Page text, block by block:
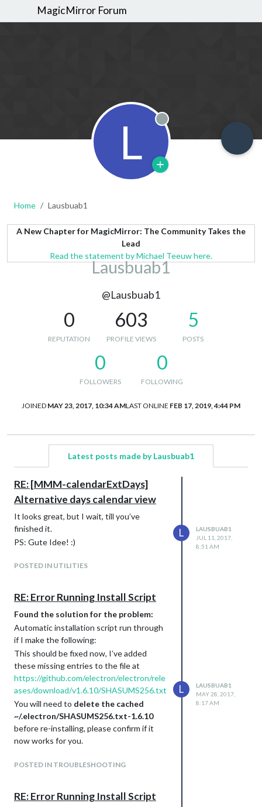
MagicMirror Forum
L Offline
Home Lausbuab1
A New Chapter for MagicMirror: The Community Takes the
Lead
Read the statement by Michael Teeuw here.
Lausbuab1
@Lausbuab1
0
REPUTATION
603
PROFILE VIEWS
5
POSTS
0
FOLLOWERS
0
FOLLOWING
JOINED MAY 23, 2017, 10:34 AMLAST ONLINE FEB 17, 2019, 4:44 PM
Latest posts made by Lausbuab1
RE: [MMM-calendarExtDays]
Alternative days calendar view
It looks great, but I wait, till you’ve
finished it.
PS: Gute Idee! :)
POSTED IN UTILITIES
L
LAUSBUAB1
JUL 11, 2017,
8:51 AM
RE: Error Running Install Script
Found the solution for the problem:
Automatic installation script run through
if I make the following:
This should be fixed now, I’ve added
these missing entries to the file at
https://github.com/electron/electron/rele
ases/download/v1.6.10/SHASUMS256.txt
You will need to delete the cached
~/.electron/SHASUMS256.txt-1.6.10
before re-installing, please confirm if it
now works for you.
POSTED IN TROUBLESHOOTING
L
LAUSBUAB1
MAY 28, 2017,
8:17 AM
RE: Error Running Install Script